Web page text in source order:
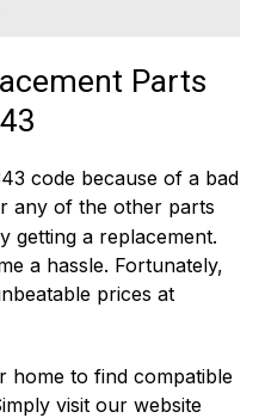
Parts
code because of a bad
any of the other parts
getting a replacement.
a hassle. Fortunately,
prices at
home to find compatible
visit our website